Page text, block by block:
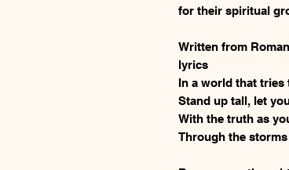
for their spiritual
Written from
lyrics
In a world that tries
Stand up tall, let
With the truth as
Through the